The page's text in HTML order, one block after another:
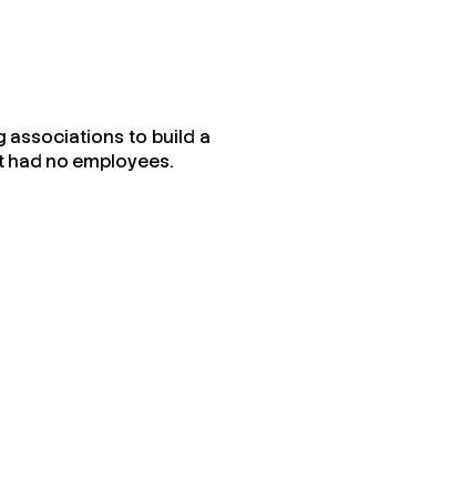
associations to build a
no employees.